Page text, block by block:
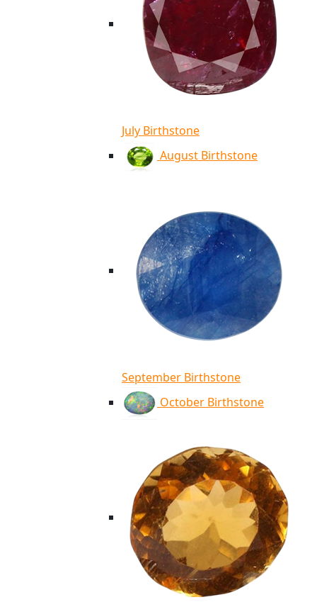
July Birthstone
August Birthstone
September Birthstone
October Birthstone